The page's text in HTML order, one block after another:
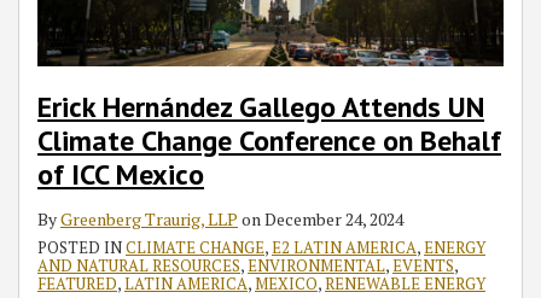
Erick Hernández Gallego Attends UN
Climate Change Conference on Behalf
of ICC Mexico
ByGreenberg Traurig, LLP on December 24, 2024
POSTED INCLIMATE CHANGE,E2 LATIN AMERICA,ENERGY
AND NATURAL RESOURCES,ENVIRONMENTAL,EVENTS,
FEATURED,LATIN AMERICA,MEXICO,RENEWABLE ENERGY
Behalf
Mexico
Circular
Economy
Motion:
From
Barriers
Opportunities’
International
Criminal
Court